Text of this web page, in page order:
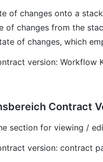
of changes onto a stack
of changes from the
of changes, which
version: Workflow
Contract
section for viewing /
version: contract